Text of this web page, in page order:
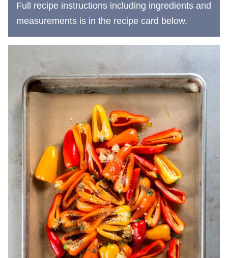
Full recipe instructions including ingredients and
measurements is in the recipe card below.